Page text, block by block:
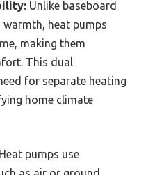
Unlike baseboard
heat pumps
making them
This dual
for separate heating
home climate
Heat pumps use